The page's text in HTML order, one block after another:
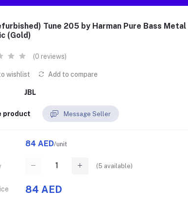
Tune 205 by Harman Pure Bass
(Gold)
(0 reviews)
wishlist Add to compare
JBL
product Message Seller
84 AED/unit
(5 available)
84 AED